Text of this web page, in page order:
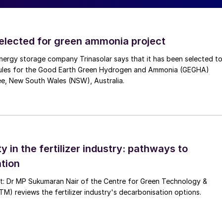
as the most economic vector for carbon-free energy
hydrogen over long distances. With a volumetric
ammonia is considered as a better hydrogen
and methanol.
weight and a volumetric density of 121 kg H
in volume of 13.6 GJ/m
used in the process is produced through renewable
has a very low carbon footprint. Ammonia
transport and storage are relatively easy. With
range, compared to that of hydrogen,
easily by smell.
infrastructure. Green or blue ammonia could
such as abundant renewable energy or low-cost
for green ammonia project
storage company Trinasolar says that it has been selected to
for the Good Earth Green Hydrogen and Ammonia (GEGHA)
New South Wales (NSW), Australia.
in the fertilizer industry: pathways to
Dr MP Sukumaran Nair of the Centre for Green Technology &
reviews the fertilizer industry's decarbonisation options.